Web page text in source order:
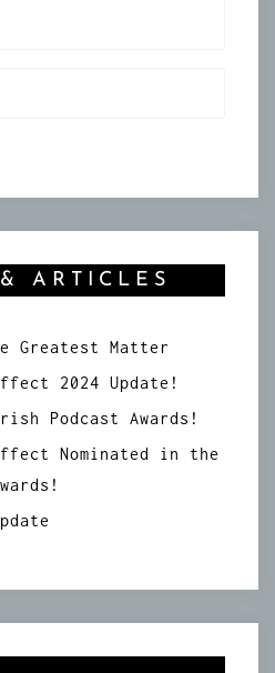
ARTICLES
Greatest Matter
2024 Update!
Podcast Awards!
Nominated in the